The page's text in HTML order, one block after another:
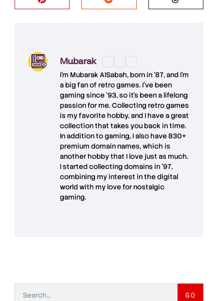
Mubarak
I'm Mubarak AlSabah, born in '87, and I'm
a big fan of retro games. I’ve been
gaming since '93, so it's been a lifelong
passion for me. Collecting retro games
is my favorite hobby, and I have a great
collection that takes you back in time.
In addition to gaming, I also have830+
premium domain names, which is
another hobby that I love just as much.
I started collecting domains in '97,
combining my interest in the digital
world with my love fornostalgic
gaming.
GO